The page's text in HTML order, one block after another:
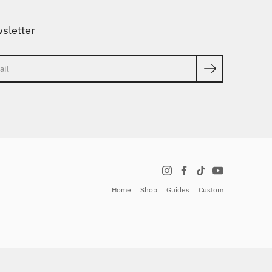
Home Shop Guides Custom